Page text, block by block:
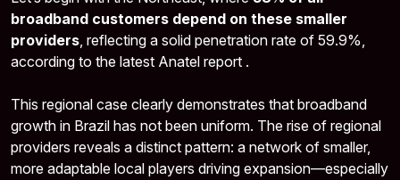
broadband customers depend on these smaller
providers, reflecting a solid penetration rate of 59.9%,
according to the latest Anatel report .
This regional case clearly demonstrates that broadband
growth in Brazil has not been uniform. The rise of regional
providers reveals a distinct pattern: a network of smaller,
more adaptable local players driving expansion—especially